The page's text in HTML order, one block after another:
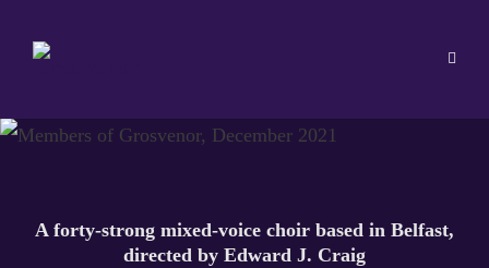
A forty-strong mixed-voice choir based in Belfast,
directed by Edward J. Craig